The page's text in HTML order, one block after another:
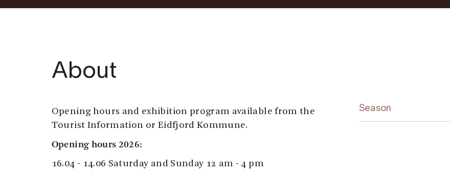
About
Opening hours and exhibition program available from the
Tourist Information or Eidfjord Kommune.
Opening hours 2026:
16.04 - 14.06 Saturday and Sunday 12 am - 4 pm
Season